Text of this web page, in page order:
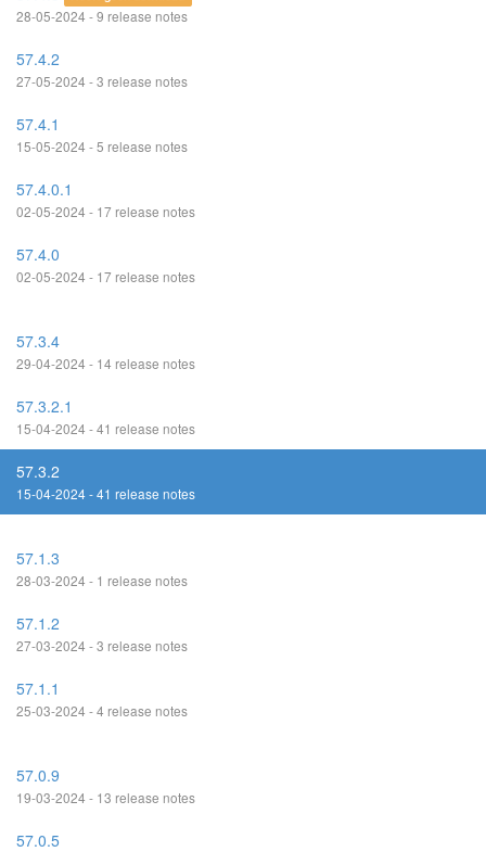
28-05-2024 - 9 release notes
57.4.2
27-05-2024 - 3 release notes
57.4.1
15-05-2024 - 5 release notes
57.4.0.1
02-05-2024 - 17 release notes
57.4.0
02-05-2024 - 17 release notes
57.3.4
29-04-2024 - 14 release notes
57.3.2.1
15-04-2024 - 41 release notes
57.3.2
15-04-2024 - 41 release notes
57.1.3
28-03-2024 - 1 release notes
57.1.2
27-03-2024 - 3 release notes
57.1.1
25-03-2024 - 4 release notes
57.0.9
19-03-2024 - 13 release notes
57.0.5